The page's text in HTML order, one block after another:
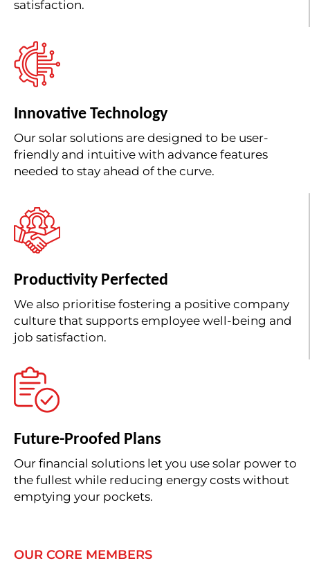
satisfaction.
Innovative Technology
Our solar solutions are designed to be user-
friendly and intuitive with advance features
needed to stay ahead of the curve.
Productivity Perfected
We also prioritise fostering a positive company
culture that supports employee well-being and
job satisfaction.
Future-Proofed Plans
Our financial solutions let you use solar power to
the fullest while reducing energy costs without
emptying your pockets.
OUR CORE MEMBERS